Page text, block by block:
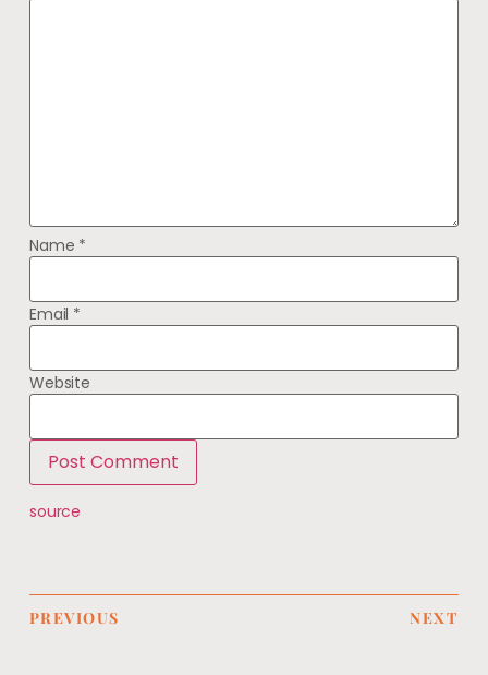
Name *
Email *
Website
source
PREVIOUS NEXT